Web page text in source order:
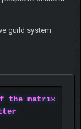
guild system
the matrix